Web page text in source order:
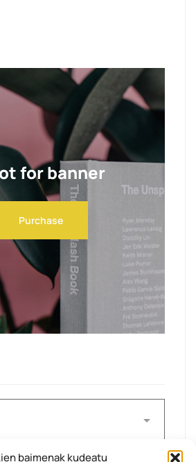
baimenak kudeatu
for banner
Purchase